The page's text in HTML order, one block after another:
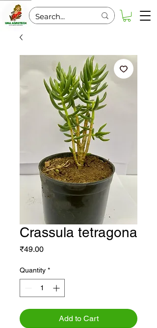
Crassula tetragona
₹49.00Price
Quantity *
Add to Cart